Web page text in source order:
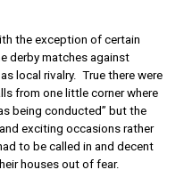
the exception of certain
derby matches against
local rivalry. True there were
from one little corner where
being conducted” but the
exciting occasions rather
to be called in and decent
houses out of fear.